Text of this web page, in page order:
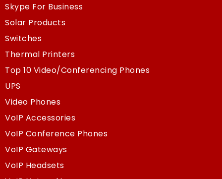
Skype For Business
Solar Products
Switches
Thermal Printers
Top 10 Video/Conferencing Phones
UPS
Video Phones
VoIP Accessories
VoIP Conference Phones
VoIP Gateways
VoIP Headsets